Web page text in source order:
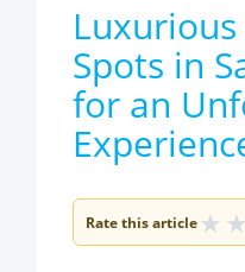
Spots in
for an
Rate this article★ ★